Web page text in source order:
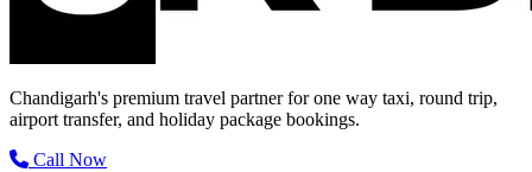
Chandigarh's premium travel partner for one way taxi, round trip,
airport transfer, and holiday package bookings.
Call Now